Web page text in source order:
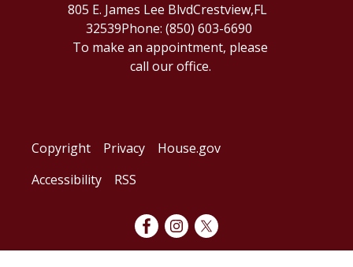
805 E. James Lee BlvdCrestview,FL
32539Phone: (850) 603-6690
To make an appointment, please
call our office.
Copyright Privacy
House.gov
Accessibility
RSS